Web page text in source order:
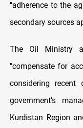
"adherence to the
secondary sources
The Oil Ministry
"compensate for
considering recent
government’s
Kurdistan Region